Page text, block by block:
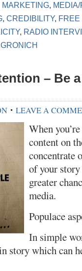
MARKETING,
, CREDIBILITY,
, RADIO
– Be
LEAVE A
When
content on
concentrate
of your
greater
media.
Populace
In simple
story which can